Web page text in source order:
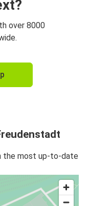
over 8000
the most up-to-date